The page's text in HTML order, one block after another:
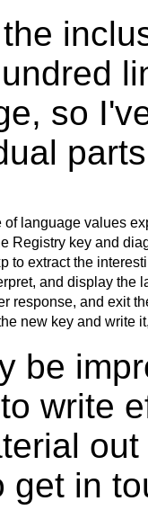
so
of language values
Registry key and
to extract the
and display the
response, and exit
new key and write
be
write
get in